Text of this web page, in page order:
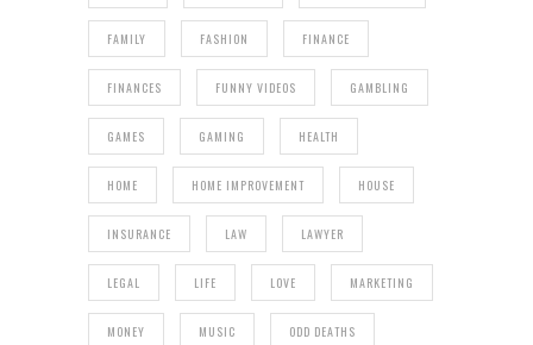
FAMILY FASHION FINANCE
FINANCES FUNNY VIDEOS GAMBLING
GAMES GAMING HEALTH
HOME HOME IMPROVEMENT HOUSE
INSURANCE LAW LAWYER
LEGAL LIFE LOVE MARKETING
MONEY MUSIC ODD DEATHS